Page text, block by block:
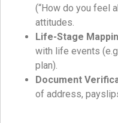
(“How do you feel
attitudes.
Life-Stage
with life events
plan).
Document
of address,